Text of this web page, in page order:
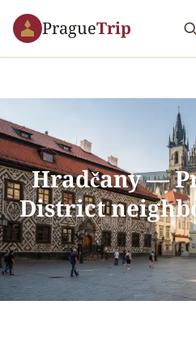
PragueTrip
Hradčany —
District